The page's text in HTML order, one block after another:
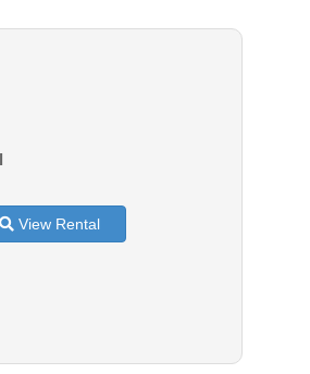
View Rental